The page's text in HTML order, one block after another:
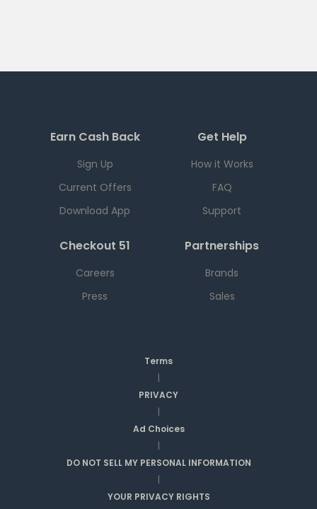
Earn Cash Back
Sign Up
Current Offers
Download App
Get Help
How it Works
FAQ
Support
Checkout 51
Careers
Press
Partnerships
Brands
Sales
Terms
|
PRIVACY
|
Ad Choices
|
DO NOT SELL MY PERSONAL INFORMATION
|
YOUR PRIVACY RIGHTS